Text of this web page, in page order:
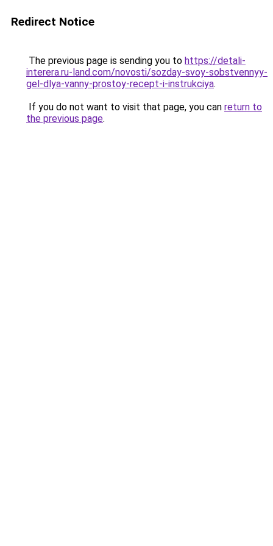
Redirect Notice
The previous page is sending you to https://detali-
interera.ru-land.com/novosti/sozday-svoy-sobstvennyy-
gel-dlya-vanny-prostoy-recept-i-instrukciya.
If you do not want to visit that page, you can return to
the previous page.